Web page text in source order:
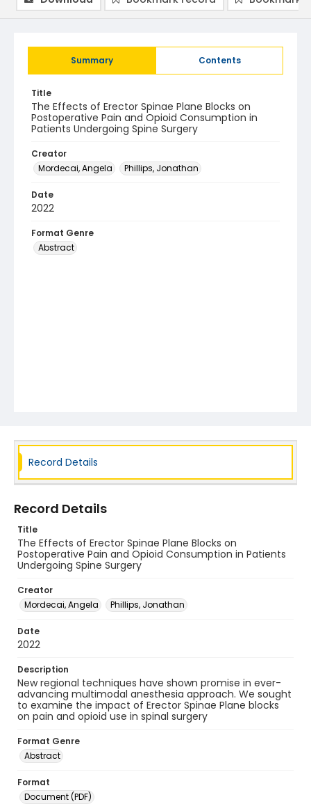
Summary Contents
Title
The Effects of Erector Spinae Plane Blocks on
Postoperative Pain and Opioid Consumption in
Patients Undergoing Spine Surgery
Creator
Mordecai, Angela
Phillips, Jonathan
Date
2022
Format Genre
Abstract
Record Details
Record Details
Title
The Effects of Erector Spinae Plane Blocks on
Postoperative Pain and Opioid Consumption in Patients
Undergoing Spine Surgery
Creator
Mordecai, Angela
Phillips, Jonathan
Date
2022
Description
New regional techniques have shown promise in ever-
advancing multimodal anesthesia approach. We sought
to examine the impact of Erector Spinae Plane blocks
on pain and opioid use in spinal surgery
Format Genre
Abstract
Format
Document (PDF)